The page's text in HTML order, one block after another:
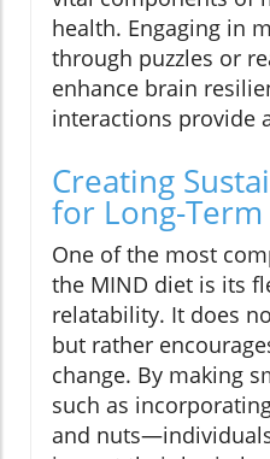
health. Engaging in
through puzzles or
enhance brain
interactions provide
Creating
for Long-
One of the most
the MIND diet is its
relatability. It does
but rather
change. By making
such as
and